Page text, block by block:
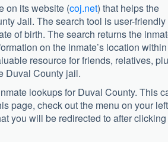
on its website (coj.net) that helps the
Jail. The search tool is user-friendly
of birth. The search returns the
on the inmate’s location within
resource for friends, relatives,
Duval County jail.
lookups for Duval County. This
page, check out the menu on your left
you will be redirected to after